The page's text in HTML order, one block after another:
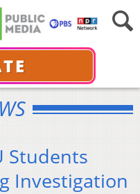
Students
Investigation